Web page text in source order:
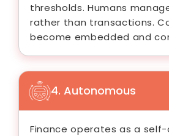
thresholds. Humans
rather than transactions.
become embedded and
4. Autonomous
Finance operates as a